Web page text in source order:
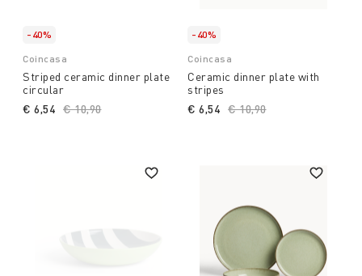
-40%
Coincasa
Striped ceramic dinner plate
circular
Price reduced from
€ 10,90to
€ 6,54
-40%
Coincasa
Ceramic dinner plate with
stripes
Price reduced from
€ 10,90to
€ 6,54